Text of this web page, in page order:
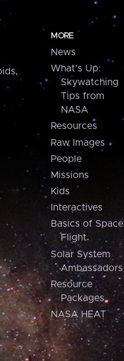
MORE
News
What's Up:
Skywatching
Tips from
NASA
Resources
Raw Images
People
Missions
Kids
Interactives
Basics of Space
Flight
Solar System
Ambassadors
Resource
Packages
NASA HEAT